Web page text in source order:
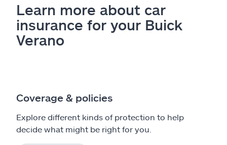
Learn more about car
insurance for your Buick
Verano
Coverage & policies
Explore different kinds of protection to help
decide what might be right for you.